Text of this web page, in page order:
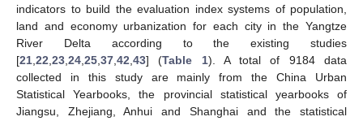
indicators to build the evaluation index systems of population,
land and economy urbanization for each city in the Yangtze
River Delta according to the existing studies
[21,22,23,24,25,37,42,43] (Table 1). A total of 9184 data
collected in this study are mainly from the China Urban
Statistical Yearbooks, the provincial statistical yearbooks of
Jiangsu, Zhejiang, Anhui and Shanghai and the statistical